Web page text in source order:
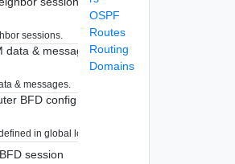
sessions.
data & messages
& messages.
BFD config
in global logical router BFD
session
OSPF
Routes
Routing
Domains